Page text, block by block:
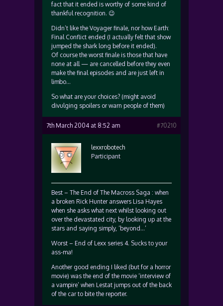
fact that it ended is worthy of some kind of
thankful recognition. 😉
Didn’t like the Voyager finale, nor how Earth:
Final Conflict ended (I actually felt that show
jumped the shark long before it ended).
Of course the worst finale is those that have
none at all — are cancelled before they even
make the final episodes and are just left in
limbo…
So what are your choices? (might avoid
divulging spoilers or warn people of them)
7th March 2004 at 8:52 am #70210
lexxrobotech
Participant
Best – The End of The Macross Saga : when
a broken Rick Hunter answers Lisa Hayes
when she asks what next whilst looking out
over the devastated city, by looking up at the
stars and saying simply, ‘beyond…’
Worst – End of Lexx series 4. Sucks to your
ass-ma!
Another good ending I liked (but for a horror
movie) was the end of the movie ‘interview of
a vampire’ when Lestat jumps out of the back
of the car to bite the reporter.